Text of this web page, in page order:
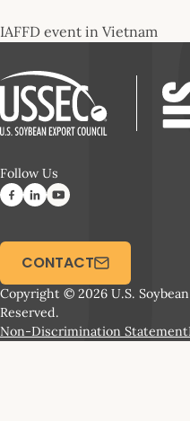
IAFFD event in Vietnam
Follow Us
Copyright © 2026 U.S.
Reserved.
Non-Discrimination Statement
CONTACT